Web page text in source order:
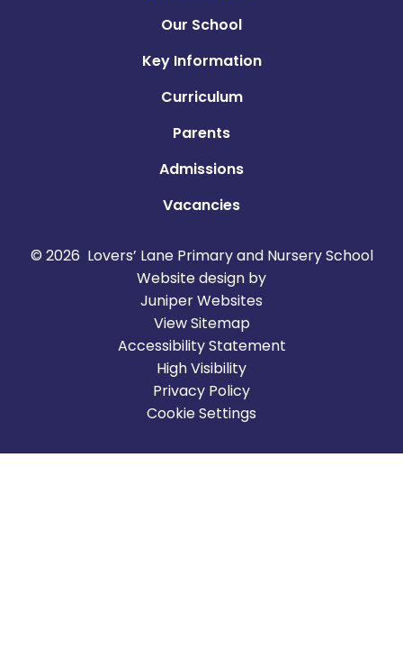
Our School
Key Information
Curriculum
Parents
Admissions
Vacancies
© 2026 Lovers’ Lane Primary and Nursery School
Website design by
Juniper Websites
View Sitemap
Accessibility Statement
High Visibility
Privacy Policy
Cookie Settings